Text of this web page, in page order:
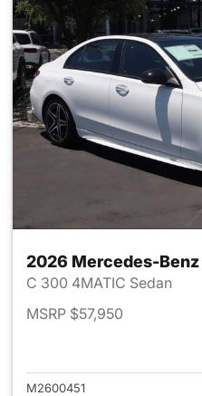
2026 Mercedes-Benz
C 300 4MATIC Sedan
MSRP $57,950
M2600451